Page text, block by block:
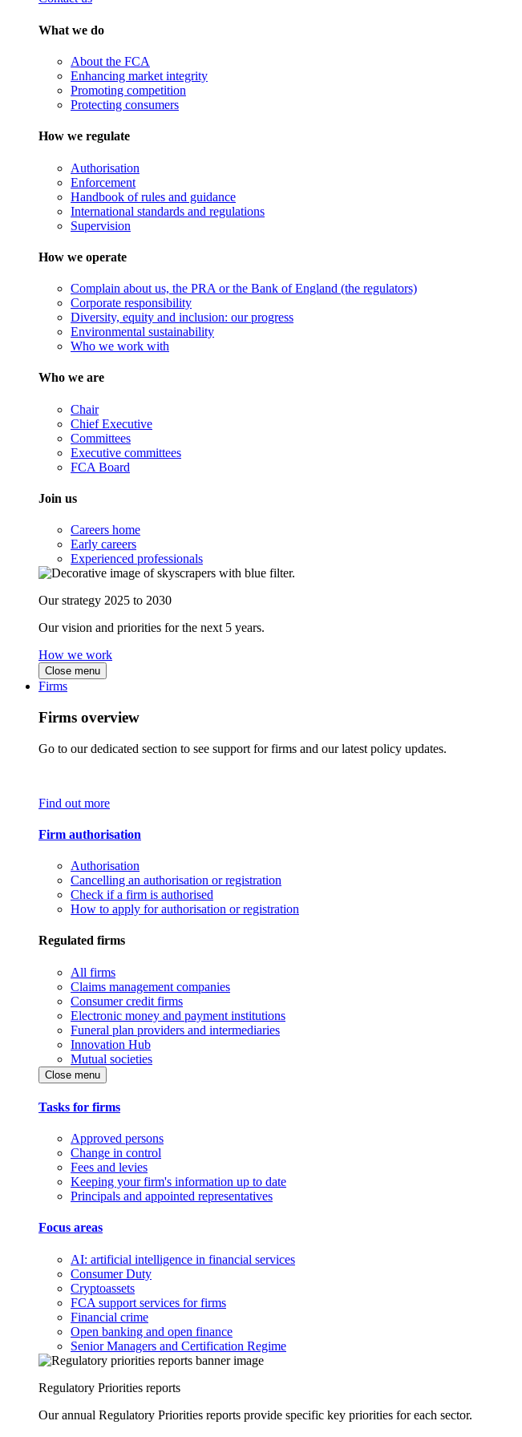
What we do
About the FCA
Enhancing market integrity
Promoting competition
Protecting consumers
How we regulate
Authorisation
Enforcement
Handbook of rules and guidance
International standards and regulations
Supervision
How we operate
Complain about us, the PRA or the Bank of England (the regulators)
Corporate responsibility
Diversity, equity and inclusion: our progress
Environmental sustainability
Who we work with
Who we are
Chair
Chief Executive
Committees
Executive committees
FCA Board
Join us
Careers home
Early careers
Experienced professionals
Our strategy 2025 to 2030
Our vision and priorities for the next 5 years.
How we work
Close menu
Firms
Firms overview
Go to our dedicated section to see support for firms and our latest policy updates.
Find out more
Firm authorisation
Authorisation
Cancelling an authorisation or registration
Check if a firm is authorised
How to apply for authorisation or registration
Regulated firms
All firms
Claims management companies
Consumer credit firms
Electronic money and payment institutions
Funeral plan providers and intermediaries
Innovation Hub
Mutual societies
Close menu
Tasks for firms
Approved persons
Change in control
Fees and levies
Keeping your firm's information up to date
Principals and appointed representatives
Focus areas
AI: artificial intelligence in financial services
Consumer Duty
Cryptoassets
FCA support services for firms
Financial crime
Open banking and open finance
Senior Managers and Certification Regime
Regulatory Priorities reports
Our annual Regulatory Priorities reports provide specific key priorities for each sector.